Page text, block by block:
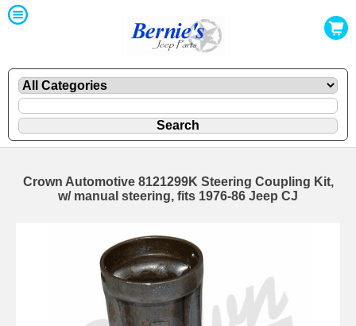
Crown Automotive 8121299K Steering Coupling Kit,
w/ manual steering, fits 1976-86 Jeep CJ